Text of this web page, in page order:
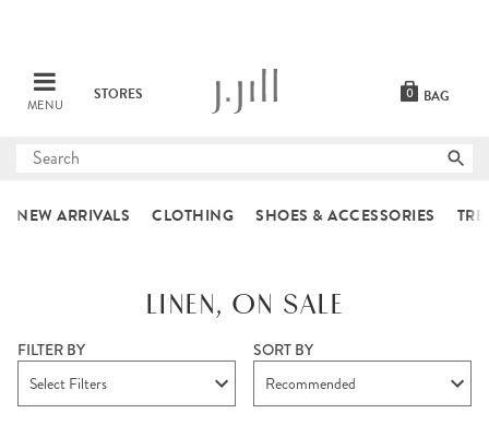
MENU
STORES BAG
0
Submit
NEW ARRIVALS CLOTHING SHOES & ACCESSORIES
LINEN, ON SALE
FILTER BY
Select Filters
SORT BY
Recommended